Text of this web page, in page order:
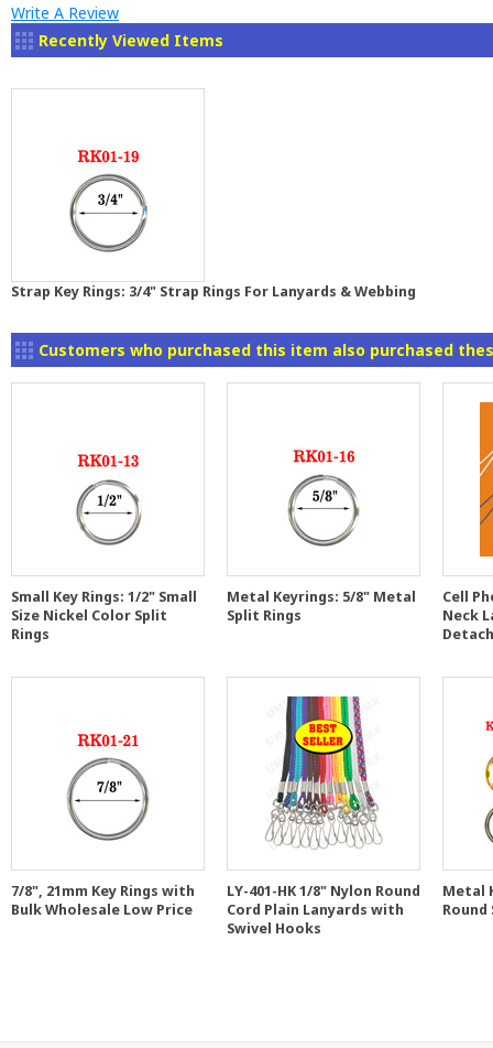
Write A Review
Recently Viewed Items
Strap Key Rings: 3/4" Strap Rings For Lanyards & Webbing
Customers who purchased this item also purchased
Small Key Rings: 1/2" Small
Size Nickel Color Split
Rings
Metal Keyrings: 5/8" Metal
Split Rings
Cell
Neck
7/8", 21mm Key Rings with
Bulk Wholesale Low Price
LY-401-HK 1/8" Nylon Round
Cord Plain Lanyards with
Swivel Hooks
Metal